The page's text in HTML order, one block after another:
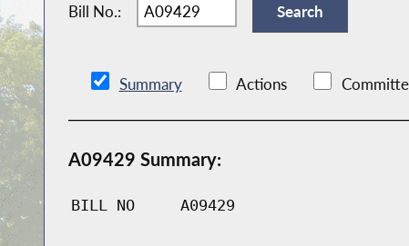
Bill No.:
Summary Actions
A09429 Summary:
BILL NO A09429